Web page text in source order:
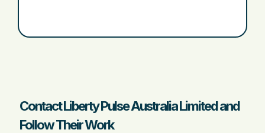
Contact Liberty Pulse Australia Limited and
Follow Their Work